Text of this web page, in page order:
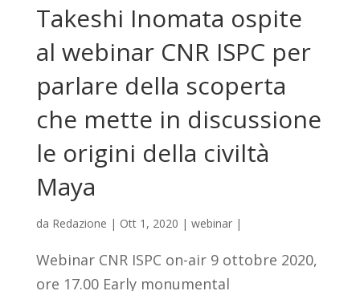
Takeshi Inomata ospite
al webinar CNR ISPC per
parlare della scoperta
che mette in discussione
le origini della civiltà
Maya
da Redazione | Ott 1, 2020 | webinar|
Webinar CNR ISPC on-air 9 ottobre 2020,
ore 17.00 Early monumental